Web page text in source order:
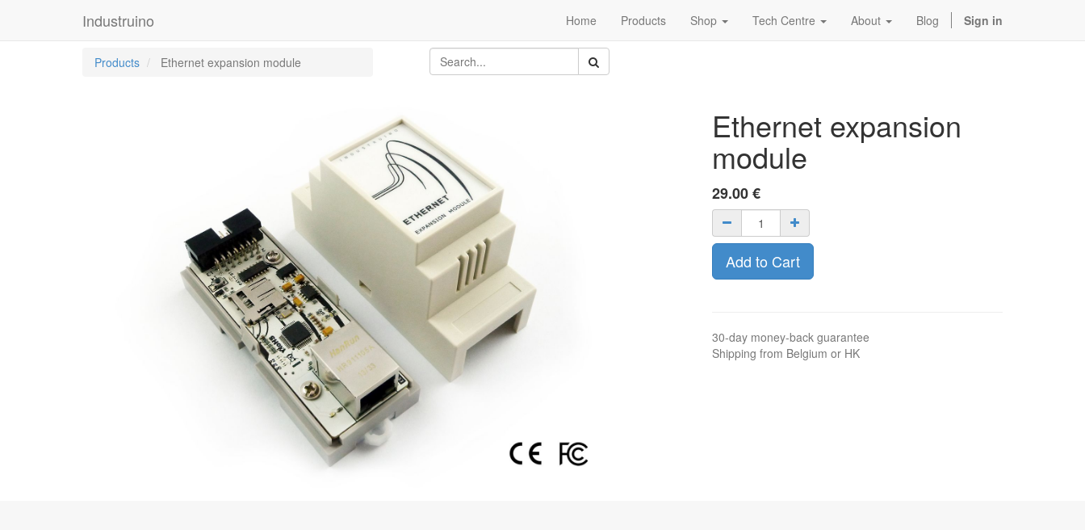
Industruino Home Products Shop Tech Centre About Blog Sign in
Products Ethernet expansion module
Ethernet expansion
module
29.00€
Add to Cart
30-day money-back guarantee
Shipping from Belgium or HK